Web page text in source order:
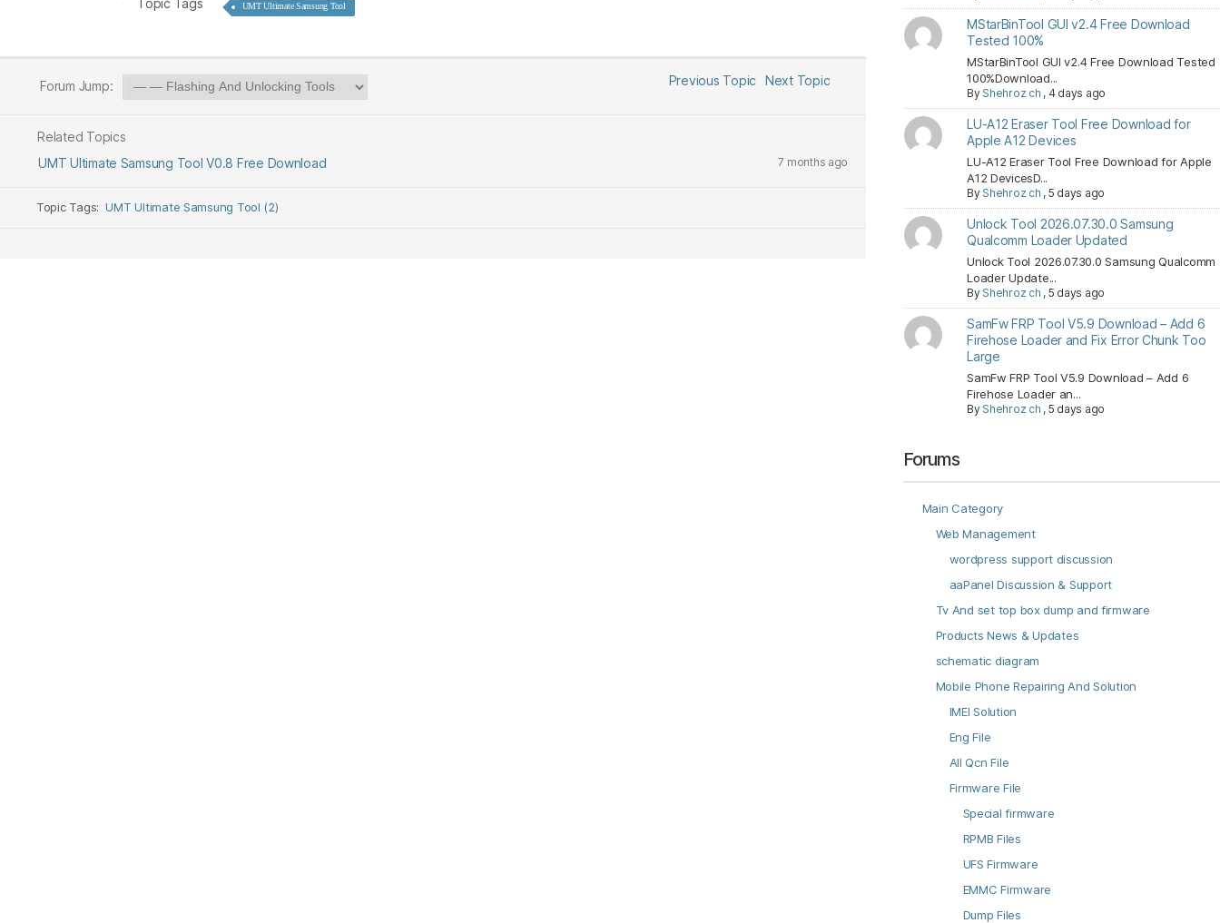
Topic Tags UMT Ultimate Samsung Tool
Forum Jump: Previous Topic Next Topic
Related Topics
UMT Ultimate Samsung Tool V0.8 Free Download
7 months ago
Topic Tags:UMT Ultimate Samsung Tool (2)
MStarBinTool GUI v2.4 Free Download
Tested 100%
MStarBinTool GUI v2.4 Free Download Tested
100%Download...
By Shehroz ch , 4 days ago
LU-A12 Eraser Tool Free Download for
Apple A12 Devices
LU-A12 Eraser Tool Free Download for Apple
A12 DevicesD...
By Shehroz ch , 5 days ago
Unlock Tool 2026.07.30.0 Samsung
Qualcomm Loader Updated
Unlock Tool 2026.07.30.0 Samsung Qualcomm
Loader Update...
By Shehroz ch , 5 days ago
SamFw FRP Tool V5.9 Download – Add 6
Firehose Loader and Fix Error Chunk Too
Large
SamFw FRP Tool V5.9 Download – Add 6
Firehose Loader an...
By Shehroz ch , 5 days ago
Forums
Main Category
Web Management
wordpress support discussion
aaPanel Discussion & Support
Tv And set top box dump and firmware
Products News & Updates
schematic diagram
Mobile Phone Repairing And Solution
IMEI Solution
Eng File
All Qcn File
Firmware File
Special firmware
RPMB Files
UFS Firmware
EMMC Firmware
Dump Files